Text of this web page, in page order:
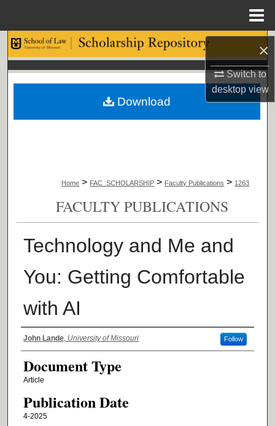
×
Switch to
desktopview
Search
Browse Collections
My Account
Home > FAC_SCHOLARSHIP > Faculty Publications > 1263
FACULTY PUBLICATIONS
Technology and Me and
You: Getting Comfortable
with AI
Authors
John Lande, University of Missouri Follow
Document Type
Article
Publication Date
4-2025
Download